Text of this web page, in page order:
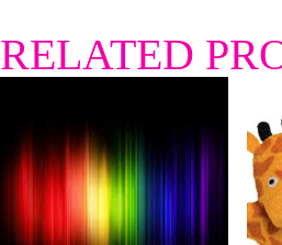
RELATED